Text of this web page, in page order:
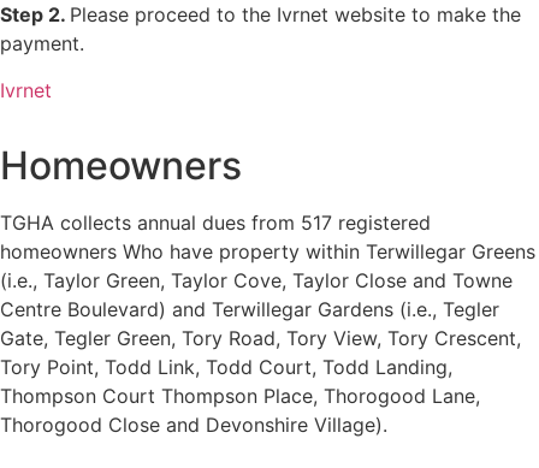
Step 2. Please proceed to the Ivrnet website to make the
payment.
Ivrnet
Homeowners
TGHA collects annual dues from 517 registered
homeowners Who have property within Terwillegar Greens
(i.e., Taylor Green, Taylor Cove, Taylor Close and Towne
Centre Boulevard) and Terwillegar Gardens (i.e., Tegler
Gate, Tegler Green, Tory Road, Tory View, Tory Crescent,
Tory Point, Todd Link, Todd Court, Todd Landing,
Thompson Court Thompson Place, Thorogood Lane,
Thorogood Close and Devonshire Village).